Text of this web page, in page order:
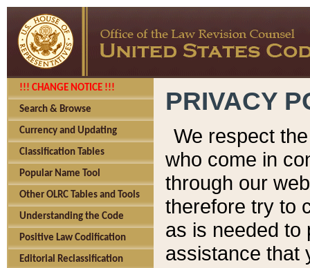
!!! CHANGE NOTICE !!!
Search & Browse
Currency and Updating
Classification Tables
Popular Name Tool
Other OLRC Tables and Tools
Understanding the Code
Positive Law Codification
Editorial Reclassification
PRIVACY
We respect
who come in
through our
therefore try to
as is needed to
assistance that